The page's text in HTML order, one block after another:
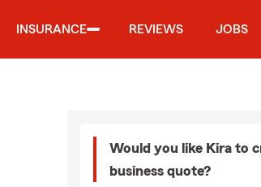
INSURANCE REVIEWS JOBS
Would you like Kira to
business quote?